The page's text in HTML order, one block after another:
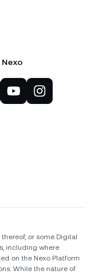
Nexo
or some Digital
including where
on the Nexo Platform
While the nature of